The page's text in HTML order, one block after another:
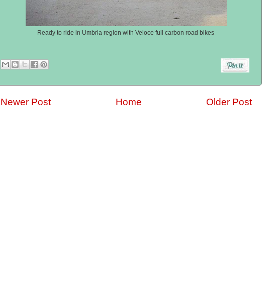
Ready to ride in Umbria region with Veloce full carbon road bikes
Newer Post Older Post
Home